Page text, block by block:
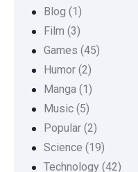
Blog (1)
Film (3)
Games (45)
Humor (2)
Manga (1)
Music (5)
Popular (2)
Science (19)
Technology (42)